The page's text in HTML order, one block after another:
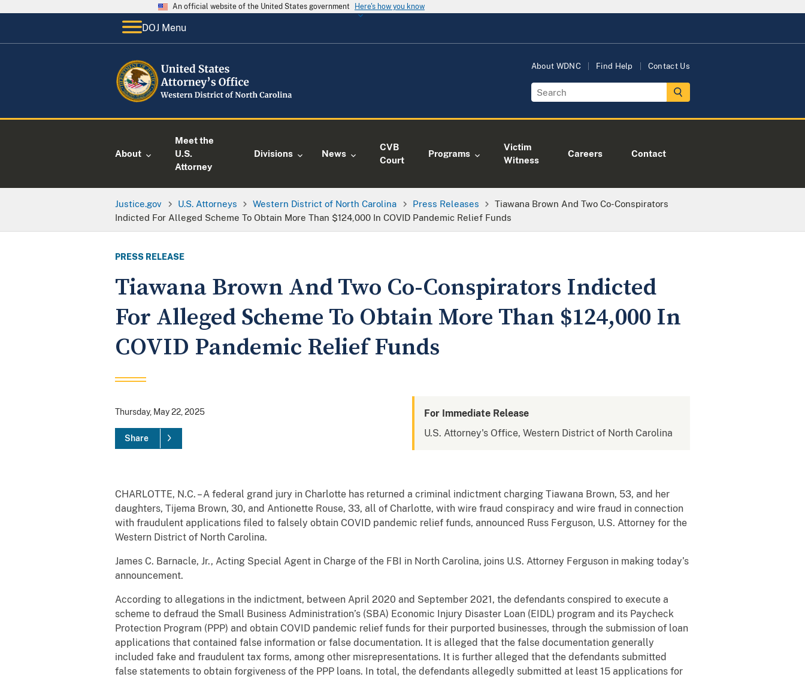
An official website of the United States government Here's how you know
DOJ Menu
About WDNC Find Help Contact Us
About
Meet the
U.S.
Attorney
Divisions News
CVB
Court
Programs
Victim
Witness
Careers Contact
Justice.gov U.S. Attorneys Western District of North Carolina Press Releases
Tiawana Brown And Two Co-Conspirators
Indicted For Alleged Scheme To Obtain More Than $124,000 In COVID Pandemic Relief Funds
PRESS RELEASE
Tiawana Brown And Two Co-Conspirators Indicted
For Alleged Scheme To Obtain More Than $124,000 In
COVID Pandemic Relief Funds
Thursday, May 22, 2025
Share
For Immediate Release
U.S. Attorney's Office, Western District of North Carolina
CHARLOTTE, N.C. – A federal grand jury in Charlotte has returned a criminal indictment charging Tiawana Brown, 53, and her
daughters, Tijema Brown, 30, and Antionette Rouse, 33, all of Charlotte, with wire fraud conspiracy and wire fraud in connection
with fraudulent applications filed to falsely obtain COVID pandemic relief funds, announced Russ Ferguson, U.S. Attorney for the
Western District of North Carolina.
James C. Barnacle, Jr., Acting Special Agent in Charge of the FBI in North Carolina, joins U.S. Attorney Ferguson in making today’s
announcement.
According to allegations in the indictment, between April 2020 and September 2021, the defendants conspired to execute a
scheme to defraud the Small Business Administration’s (SBA) Economic Injury Disaster Loan (EIDL) program and its Paycheck
Protection Program (PPP) and obtain COVID pandemic relief funds for their purported businesses, through the submission of loan
applications that contained false information or false documentation. It is alleged that the false documentation generally
included fake and fraudulent tax forms, among other misrepresentations. It is further alleged that the defendants submitted
false statements to obtain forgiveness of the PPP loans. In total, the defendants allegedly submitted at least 15 applications for